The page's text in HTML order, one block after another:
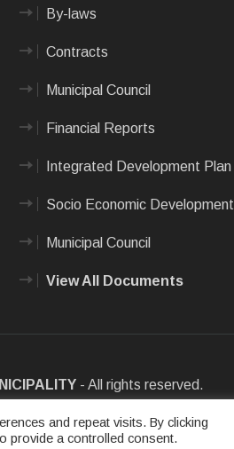
By-laws
Contracts
Municipal Council
Financial Reports
Integrated Development Plan
Socio Economic Development
Municipal Council
View All Documents
- All rights reserved.
and repeat visits. By clicking
provide a controlled consent.